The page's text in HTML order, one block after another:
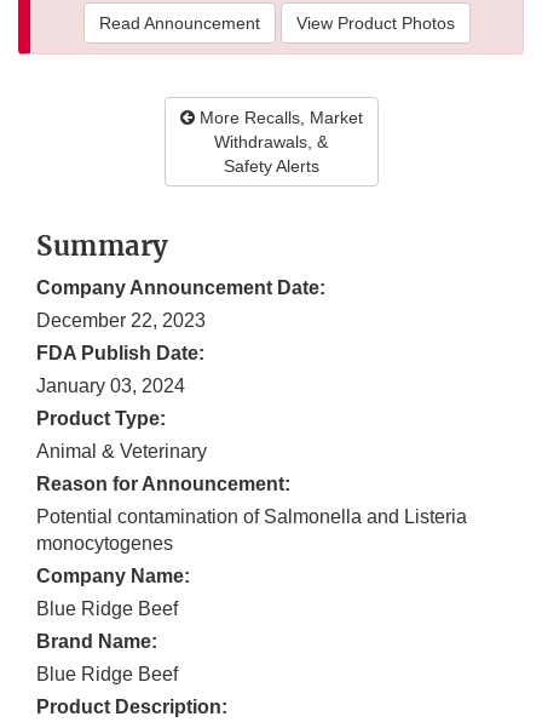
Read Announcement View Product Photos
More Recalls, Market
Withdrawals, &
Safety Alerts
Summary
Company Announcement Date:
December 22, 2023
FDA Publish Date:
January 03, 2024
Product Type:
Animal & Veterinary
Reason for Announcement:
Potential contamination of Salmonella and Listeria
monocytogenes
Company Name:
Blue Ridge Beef
Brand Name:
Blue Ridge Beef
Product Description: